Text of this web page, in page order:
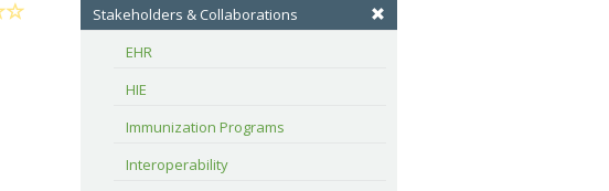
Stakeholders & Collaborations
EHR
HIE
Immunization Programs
Interoperability